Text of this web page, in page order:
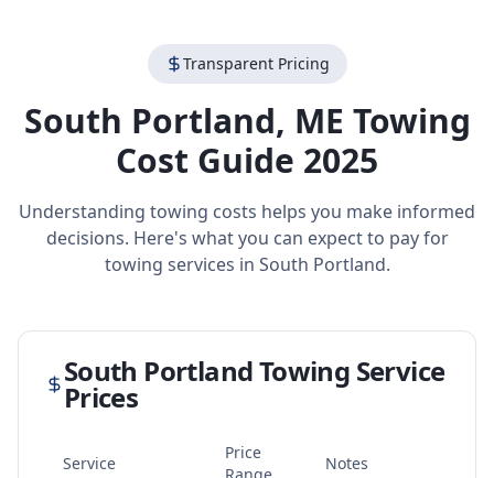
Transparent Pricing
South Portland, ME Towing
Cost Guide 2025
Understanding towing costs helps you make informed
decisions. Here's what you can expect to pay for
towing services in South Portland.
South PortlandTowing Service
Prices
Service
Price
Notes